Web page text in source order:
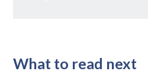
What to read next